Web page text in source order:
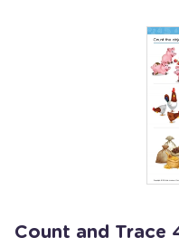
Count and Trace